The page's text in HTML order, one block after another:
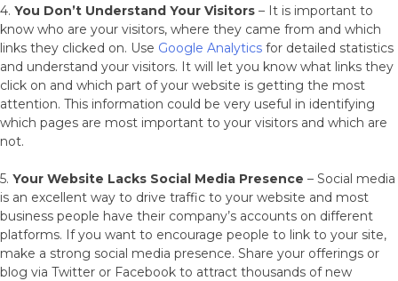
4. You Don’t Understand Your Visitors – It is important to
know who are your visitors, where they came from and which
links they clicked on. Use Google Analytics for detailed statistics
and understand your visitors. It will let you know what links they
click on and which part of your website is getting the most
attention. This information could be very useful in identifying
which pages are most important to your visitors and which are
not.
5. Your Website Lacks Social Media Presence – Social media
is an excellent way to drive traffic to your website and most
business people have their company’s accounts on different
platforms. If you want to encourage people to link to your site,
make a strong social media presence. Share your offerings or
blog via Twitter or Facebook to attract thousands of new